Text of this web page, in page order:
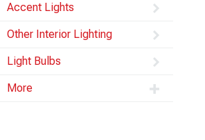
Accent Lights
Other Interior Lighting
Light Bulbs
More